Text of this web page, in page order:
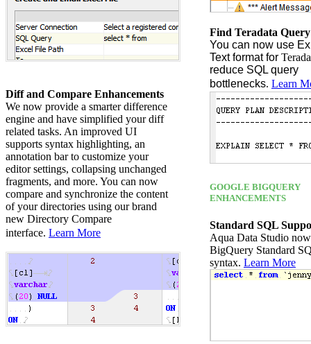
Diff and Compare Enhancements
We now provide a smarter difference
engine and have simplified your diff
related tasks. An improved UI
supports syntax highlighting, an
annotation bar to customize your
editor settings, collapsing unchanged
fragments, and more. You can now
compare and synchronize the content
of your directories using our brand
new Directory Compare
interface. Learn More
Find Teradata
You can now use
Text formatfor
reduce SQL query
bottlenecks. Learn
GOOGLE BIGQUERY
ENHANCEMENTS
Standard SQL
Aqua Data Studio
BigQuery Standard
syntax. Learn More